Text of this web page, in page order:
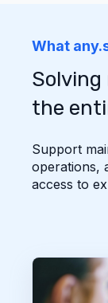
What
the
Support
operations,
access to